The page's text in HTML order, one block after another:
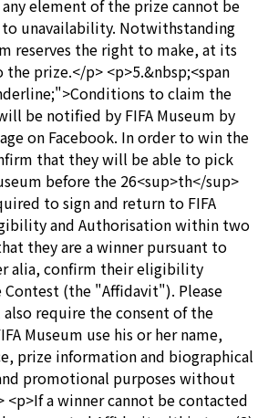
element of the prize cannot be
to unavailability. Notwithstanding
reserves the right to make, at its
prize.</p> <p>5.&nbsp;<span
to claim the
be notified by FIFA Museum by
on Facebook. In order to win the
that they will be able to pick
before the 26<sup>th</sup>
to sign and return to FIFA
and Authorisation within two
they are a winner pursuant to
alia, confirm their eligibility
(the "Affidavit"). Please
require the consent of the
Museum use his or her name,
prize information and biographical
promotional purposes without
a winner cannot be contacted